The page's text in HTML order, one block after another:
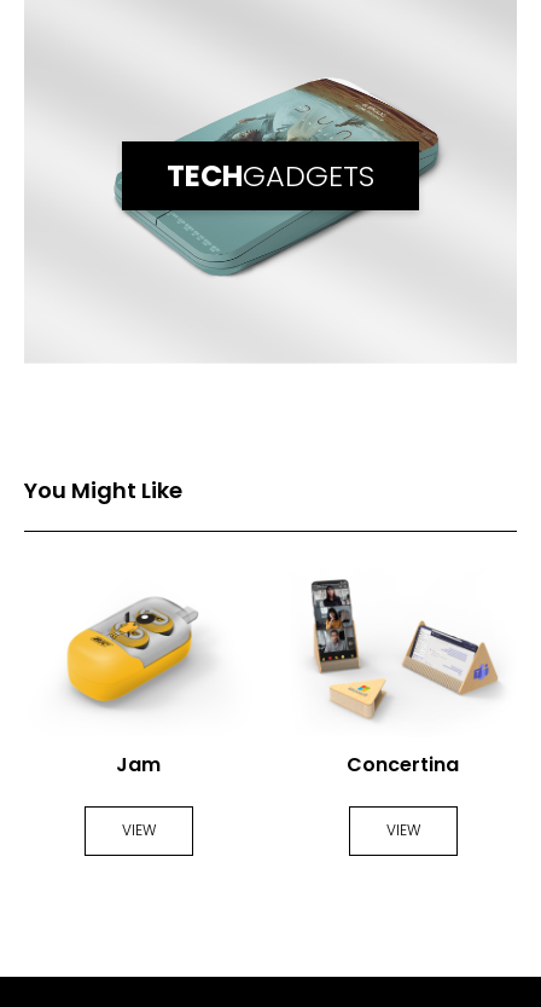
TECHGADGETS
You Might Like
Jam
VIEW
Concertina
VIEW